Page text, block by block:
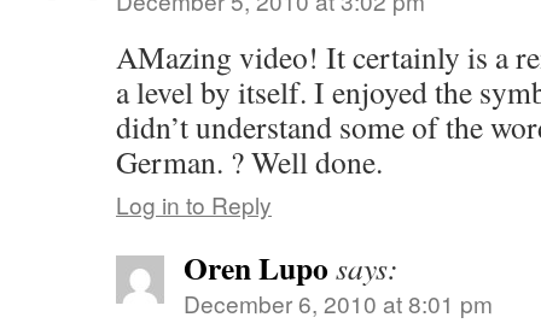
AMazing video! It certainly is a
a level by itself. I enjoyed the
didn’t understand some of the
German. ? Well done.
Log in to Reply
Oren Lupo says:
December 6, 2010 at 8:01 pm